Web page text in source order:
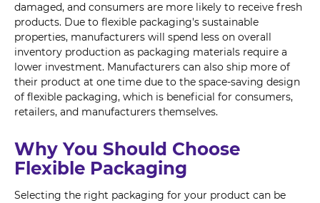
damaged, and consumers are more likely to receive fresh
products. Due to flexible packaging's sustainable
properties, manufacturers will spend less on overall
inventory production as packaging materials require a
lower investment. Manufacturers can also ship more of
their product at one time due to the space-saving design
of flexible packaging, which is beneficial for consumers,
retailers, and manufacturers themselves.
Why You Should Choose
Flexible Packaging
Selecting the right packaging for your product can be